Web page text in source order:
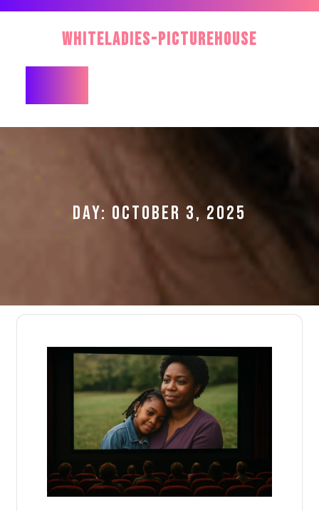
WhiteLadies-PictureHouse
DAY: OCTOBER 3, 2025